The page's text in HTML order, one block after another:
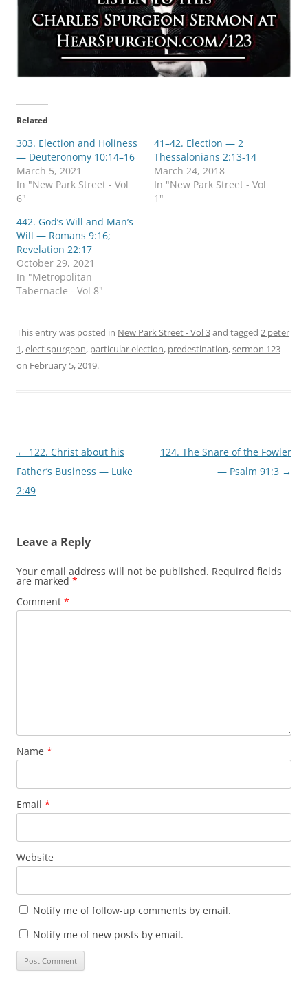
Related
303. Election and Holiness
— Deuteronomy 10:14–16
March 5, 2021
In "New Park Street - Vol
6"
41–42. Election — 2
Thessalonians 2:13-14
March 24, 2018
In "New Park Street - Vol
1"
442. God’s Will and Man’s
Will — Romans 9:16;
Revelation 22:17
October 29, 2021
In "Metropolitan
Tabernacle - Vol 8"
This entry was posted in New Park Street - Vol 3and tagged 2 peter
1,elect spurgeon, particular election, predestination,sermon 123
on February 5, 2019.
Post
navigation
← 122. Christ about his
Father’s Business — Luke
2:49
124. The Snare of the Fowler
— Psalm 91:3 →
Leave a Reply
Your email address will not be published. Required fields
are marked *
Comment *
Name *
Email *
Website
Notify me of follow-up comments by email.
Notify me of new posts by email.